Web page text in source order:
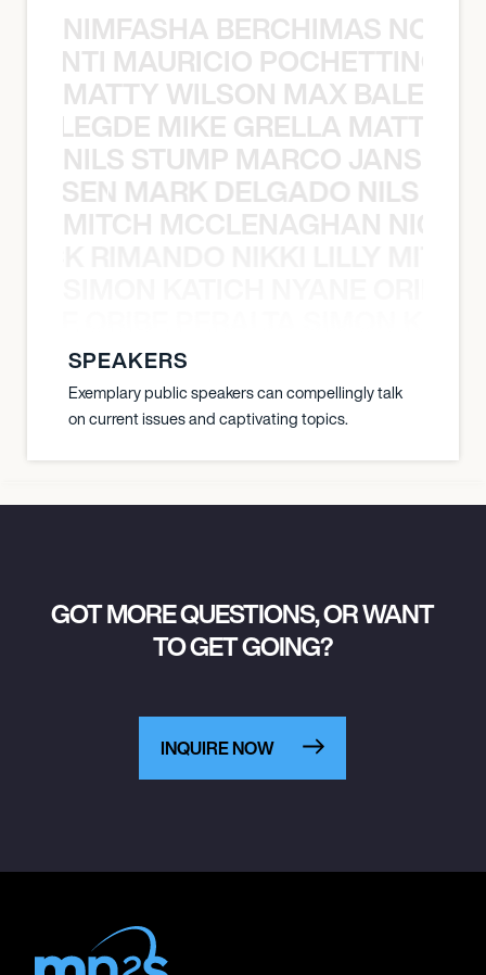
NIMFASHA BERCHIMAS NOÈ
MAURICIO
MATTY WILSON MAX
MIKE GRELLA MATTY
NILS STUMP MARCO JANSEN
MARK DELGADO NILS
MITCH MCCLENAGHAN NICK
SPEAKERS
Exemplary public speakers can compellingly talk
on current issues and captivating topics.
GOT MORE QUESTIONS, OR WANT
TO GET GOING?
INQUIRE NOW